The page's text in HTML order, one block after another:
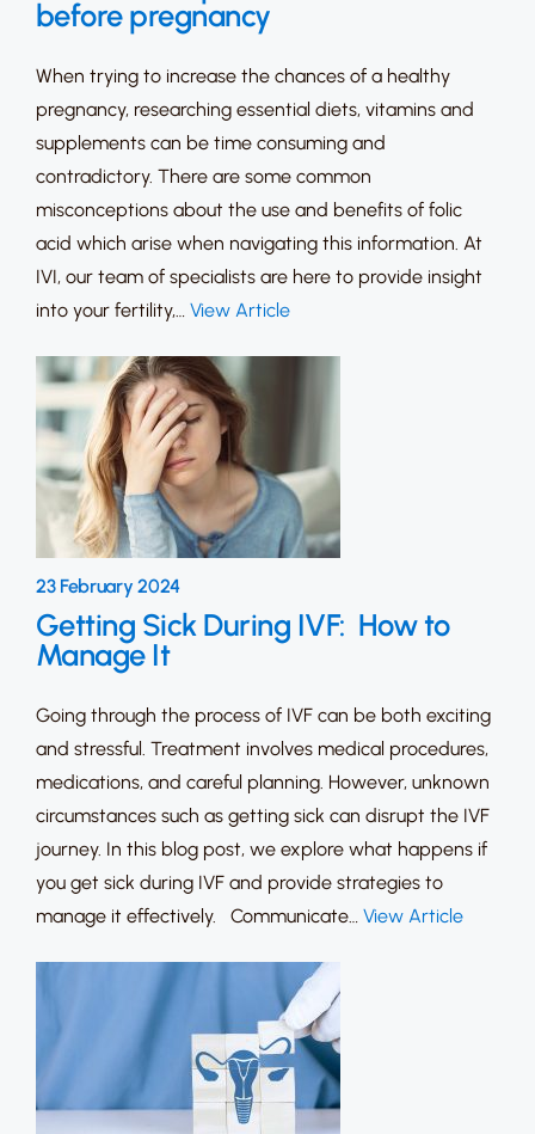
before pregnancy
When trying to increase the chances of a healthy
pregnancy, researching essential diets, vitamins and
supplements can be time consuming and
contradictory. There are some common
misconceptions about the use and benefits of folic
acid which arise when navigating this information. At
IVI, our team of specialists are here to provide insight
into your fertility,… View Article
23 February 2024
Getting Sick During IVF: How to
Manage It
Going through the process of IVF can be both exciting
and stressful. Treatment involves medical procedures,
medications, and careful planning. However, unknown
circumstances such as getting sick can disrupt the IVF
journey. In this blog post, we explore what happens if
you get sick during IVF and provide strategies to
manage it effectively. Communicate… View Article